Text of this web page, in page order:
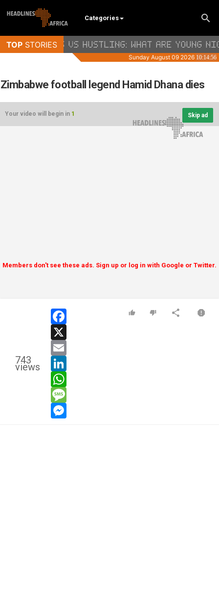
Categories
Zimbabwe football legend Hamid Dhana dies
Your video will begin in 1 Skip ad
Members don't see these ads. Sign up or log in with Google or Twitter.
743
views